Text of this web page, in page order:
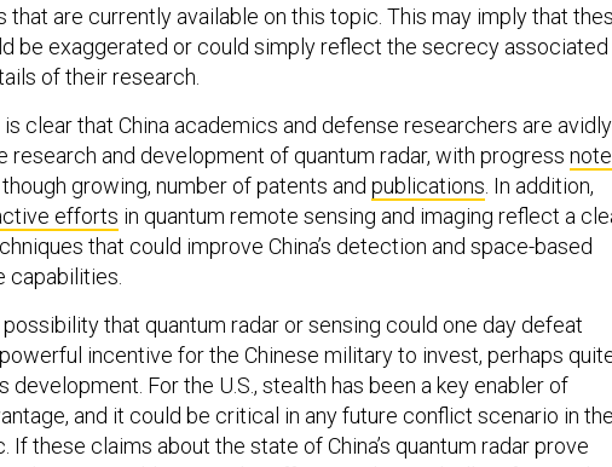
that are currently available on this topic. This may imply that
be exaggerated or could simply reflect the secrecy associated
of their research.
clear that China academics and defense researchers are avidly
research and development of quantum radar, with progress
growing, number of patents and publications . In addition,
efforts in quantum remote sensing and imaging reflect a
that could improve China’s detection and space-based
capabilities.
possibility that quantum radar or sensing could one day defeat
incentive for the Chinese military to invest, perhaps
development. For the U.S., stealth has been a key enabler of
and it could be critical in any future conflict scenario in
If these claims about the state of China’s quantum radar prove